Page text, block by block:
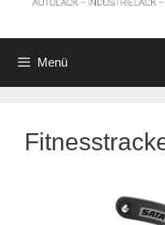
Menü